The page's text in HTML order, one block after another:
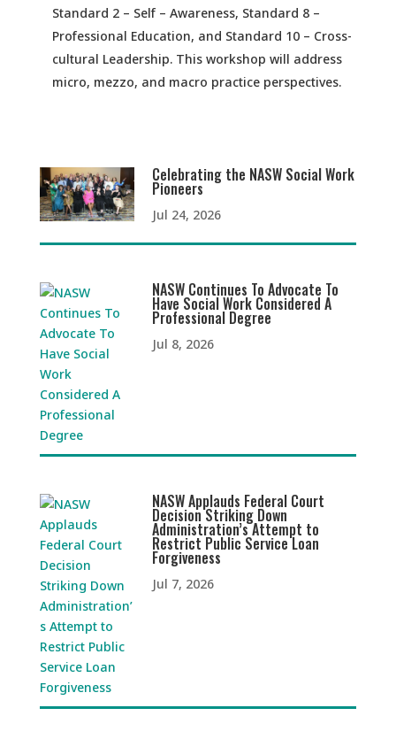
Standard 2 – Self – Awareness, Standard 8 –
Professional Education, and Standard 10 – Cross-
cultural Leadership. This workshop will address
micro, mezzo, and macro practice perspectives.
Celebrating the NASW Social Work
Pioneers
Jul 24, 2026
NASW Continues To Advocate To
Have Social Work Considered A
Professional Degree
Jul 8, 2026
NASW Applauds Federal Court
Decision Striking Down
Administration’s Attempt to
Restrict Public Service Loan
Forgiveness
Jul 7, 2026